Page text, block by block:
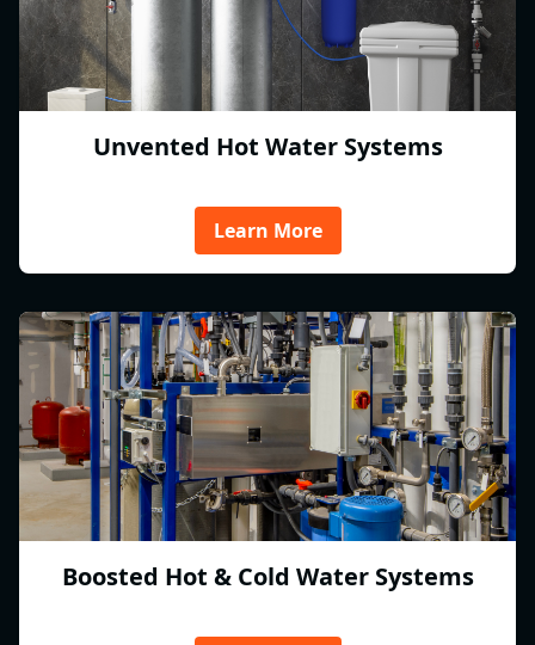
Unvented Hot Water Systems
Learn More
Boosted Hot & Cold Water Systems